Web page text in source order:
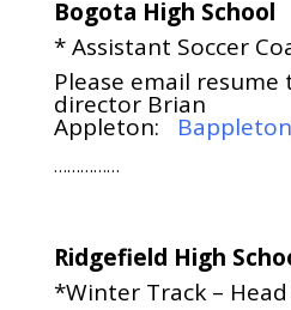
Bogota High School
* Assistant Soccer
Please email
director Brian
Appleton:
……………
Ridgefield High
*Winter Track – Head